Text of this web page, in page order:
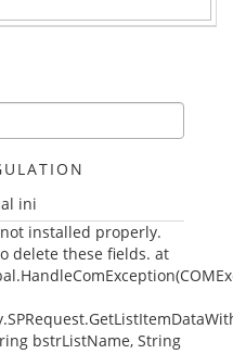
ini
installed properly.
delete these fields. at
bstrListName, String